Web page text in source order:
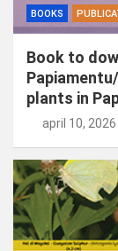
BOOKS
Book to
plants in
april 10, 2026